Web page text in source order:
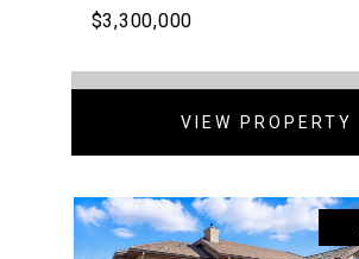
$3,300,000
VIEW PROPERTY